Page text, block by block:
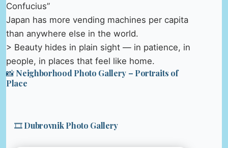
Confucius”
Japan has more vending machines per capita
than anywhere else in the world.
> Beauty hides in plain sight — in patience, in
people, in places that feel like home.
📸 Neighborhood Photo Gallery – Portraits of
Place
🎞️ Dubrovnik Photo Gallery